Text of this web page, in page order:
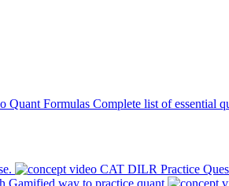
Quant Formulas Complete list of essential
CAT DILR Practice
Gamified way to practice quant